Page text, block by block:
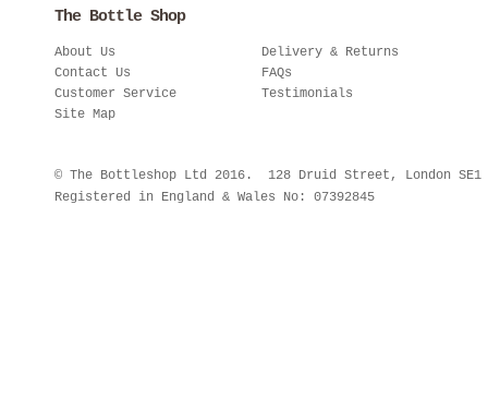
The Bottle Shop
About Us
Contact Us
Customer Service
Site Map
Delivery & Returns
FAQs
Testimonials
© The Bottleshop Ltd 2016. 128 Druid Street, London
Registered in England & Wales No: 07392845